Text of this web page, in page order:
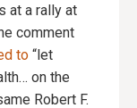
at a rally at
comment
to “let
on the
Robert F.